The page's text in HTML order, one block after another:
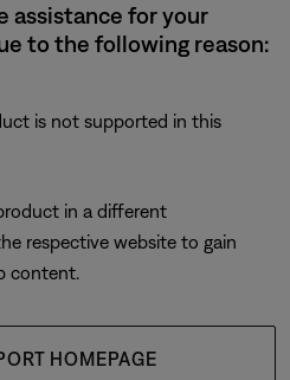
assistance for your
to the following reason:
is not supported in this
in a different
respective website to gain
content.
HOMEPAGE